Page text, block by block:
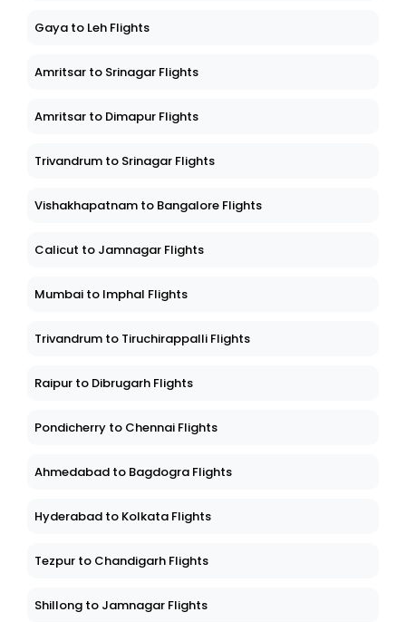
Gaya to Leh Flights
Amritsar to Srinagar Flights
Amritsar to Dimapur Flights
Trivandrum to Srinagar Flights
Vishakhapatnam to Bangalore Flights
Calicut to Jamnagar Flights
Mumbai to Imphal Flights
Trivandrum to Tiruchirappalli Flights
Raipur to Dibrugarh Flights
Pondicherry to Chennai Flights
Ahmedabad to Bagdogra Flights
Hyderabad to Kolkata Flights
Tezpur to Chandigarh Flights
Shillong to Jamnagar Flights